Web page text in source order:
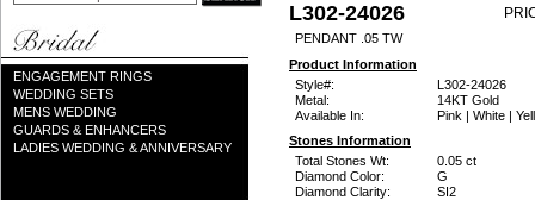
ENGAGEMENT RINGS
WEDDING SETS
MENS WEDDING
GUARDS & ENHANCERS
LADIES WEDDING & ANNIVERSARY
L302-24026
PENDANT .05 TW
Product Information
Style#:
L302-24026
Metal:
14KT Gold
Available In:
Pink | White |
Stones Information
Total Stones Wt:
0.05 ct
Diamond Color:
G
Diamond Clarity:
SI2